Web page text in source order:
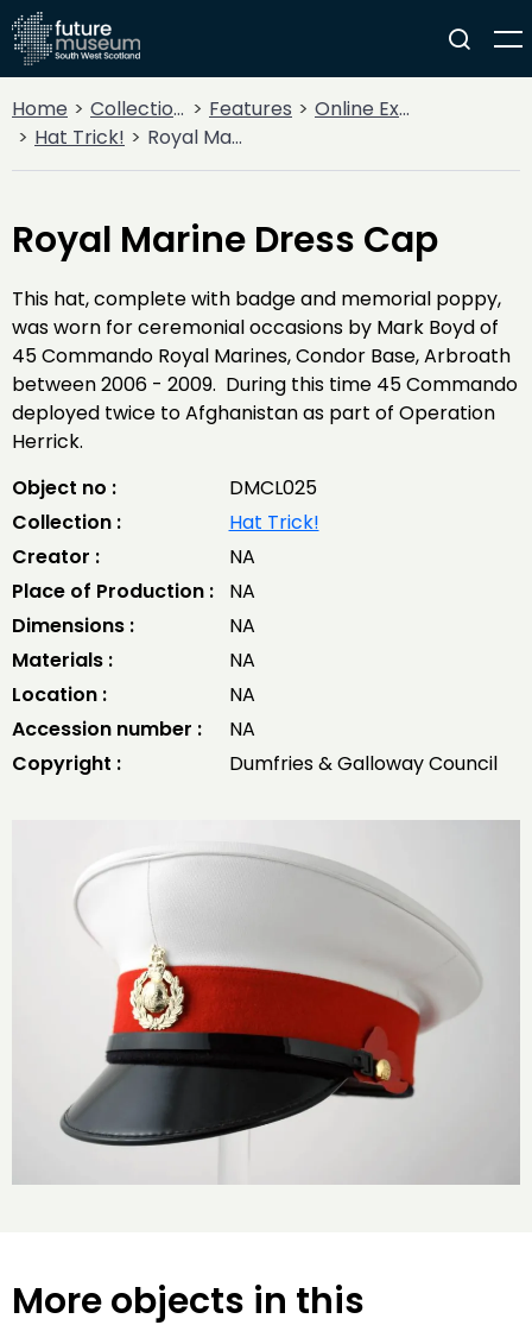
Home Collections Features
Online Exhibitions
Hat Trick!
Royal Marine Dress Cap
Royal Marine Dress Cap
This hat, complete with badge and memorial poppy,
was worn for ceremonial occasions by Mark Boyd of
45 Commando Royal Marines, Condor Base, Arbroath
between 2006 - 2009. During this time 45 Commando
deployed twice to Afghanistan as part of Operation
Herrick.
Object no :
DMCL025
Collection :
Hat Trick!
Creator :
NA
Place of Production :
NA
Dimensions :
NA
Materials :
NA
Location :
NA
Accession number :
NA
Copyright :
Dumfries & Galloway Council
More objects in this